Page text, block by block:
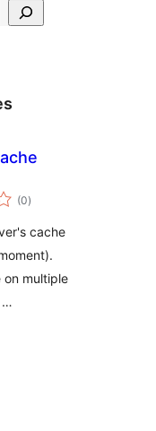
(0total
ratings
)
cache
on multiple
…